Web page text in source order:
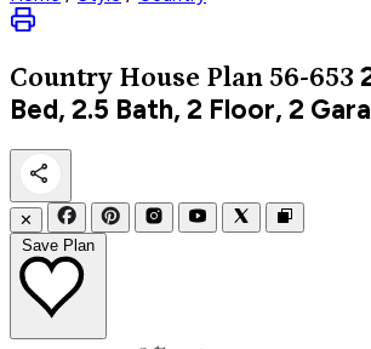
Country House Plan 56-653
Bed, 2.5 Bath, 2 Floor, 2
✕
Save Plan